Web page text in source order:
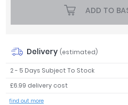
Twyford
VitrA
Clearance
ADD TO
Delivery (estimated)
2 - 5 Days Subject To Stock
£6.99 delivery cost
find out more